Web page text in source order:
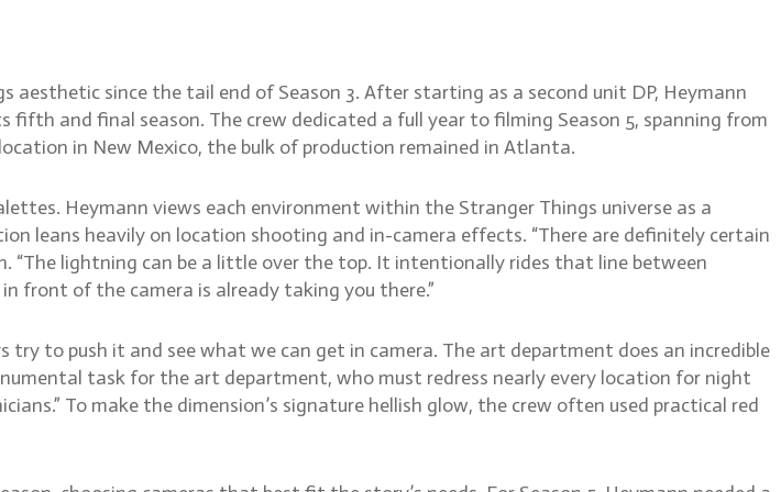
since the tail end of Season 3. After starting as a second unit DP, Heymann
and final season. The crew dedicated a full year to filming Season 5, spanning from
in New Mexico, the bulk of production remained in Atlanta.
Heymann views each environment within the Stranger Things universe as a
leans heavily on location shooting and in-camera effects. “There are definitely certain
“The lightning can be a little over the top. It intentionally rides that line between
front of the camera is already taking you there.”
to push it and see what we can get in camera. The art department does an incredible
task for the art department, who must redress nearly every location for night
To make the dimension’s signature hellish glow, the crew often used practical red